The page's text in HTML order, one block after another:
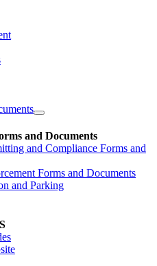
and Documents
and Compliance Forms and
Forms and Documents
and Parking